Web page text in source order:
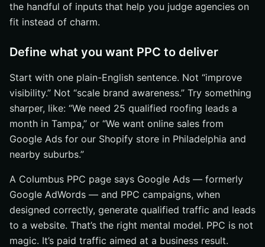
Step 5: Ask the right questions about tracking,
reporting, and communication
Find out what reports you’ll receive and how often
Clarify who you’ll talk to and how strategy changes
get made
Step 6: Compare pricing, scope, and contract fit before
you choose
Compare what’s included in the fee
Check whether the agency is built for small businesses
Make sure the contract allows room to adjust
Common mistakes when choosing PPC services near
me
Choosing based on proximity alone
the handful of inputs that help you judge agencies on
fit instead of charm.
Define what you want PPC to deliver
Start with one plain-English sentence. Not “improve
visibility.” Not “scale brand awareness.” Try something
sharper, like: “We need 25 qualified roofing leads a
month in Tampa,” or “We want online sales from
Google Ads for our Shopify store in Philadelphia and
nearby suburbs.”
A Columbus PPC page says Google Ads — formerly
Google AdWords — and PPC campaigns, when
designed correctly, generate qualified traffic and leads
to a website. That’s the right mental model. PPC is not
magic. It’s paid traffic aimed at a business result.